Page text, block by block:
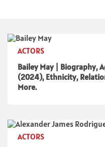
ACTORS
Bailey May | Biography,
(2024), Ethnicity,
More.
ACTORS